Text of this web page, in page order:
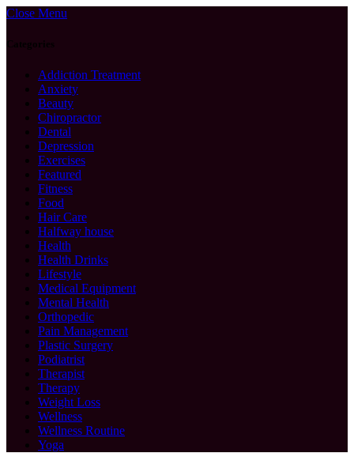
Close Menu
Categories
Addiction Treatment
Anxiety
Beauty
Chiropractor
Dental
Depression
Exercises
Featured
Fitness
Food
Hair Care
Halfway house
Health
Health Drinks
Lifestyle
Medical Equipment
Mental Health
Orthopedic
Pain Management
Plastic Surgery
Podiatrist
Therapist
Therapy
Weight Loss
Wellness
Wellness Routine
Yoga